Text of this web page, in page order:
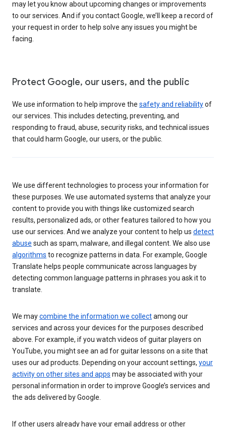
may let you know about upcoming changes or improvements
to our services. And if you contact Google, we’ll keep a record of
your request in order to help solve any issues you might be
facing.
Protect Google, our users, and the public
We use information to help improve the safety and reliabilityof
our services. This includes detecting, preventing, and
responding to fraud, abuse, security risks, and technical issues
that could harm Google, our users, or the public.
We use different technologies to process your information for
these purposes. We use automated systems that analyze your
content to provide you with things like customized search
results, personalized ads, or other features tailored to how you
use our services. And we analyze your content to help us detect
abuse such as spam, malware, and illegal content. We also use
algorithms to recognize patterns in data. For example, Google
Translate helps people communicate across languages by
detecting common language patterns in phrases you ask it to
translate.
We maycombine the information we collectamong our
services and across your devices for the purposes described
above. For example, if you watch videos of guitar players on
YouTube, you might see an ad for guitar lessons on a site that
uses our ad products. Depending on your account settings, your
activity on other sites and apps may be associated with your
personal information in order to improve Google’s services and
the ads delivered by Google.
If other users already have your email address or other